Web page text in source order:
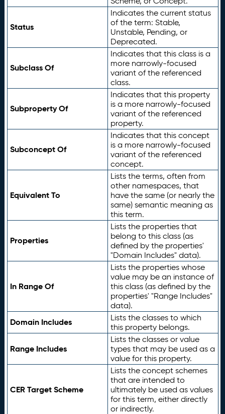
Status
Indicates the current status
of the term: Stable,
Unstable, Pending, or
Deprecated.
Subclass Of
Indicates that this class is a
more narrowly-focused
variant of the referenced
class.
Subproperty Of
Indicates that this property
is a more narrowly-focused
variant of the referenced
property.
Subconcept Of
Indicates that this concept
is a more narrowly-focused
variant of the referenced
concept.
Equivalent To
Lists the terms, often from
other namespaces, that
have the same (or nearly the
same) semantic meaning as
this term.
Properties
Lists the properties that
belong to this class (as
defined by the properties'
"Domain Includes" data).
In Range Of
Lists the properties whose
value may be an instance of
this class (as defined by the
properties' "Range Includes"
data).
Domain Includes
Lists the classes to which
this property belongs.
Range Includes
Lists the classes or value
types that may be used as a
value for this property.
CER Target Scheme
Lists the concept schemes
that are intended to
ultimately be used as values
for this term, either directly
or indirectly.